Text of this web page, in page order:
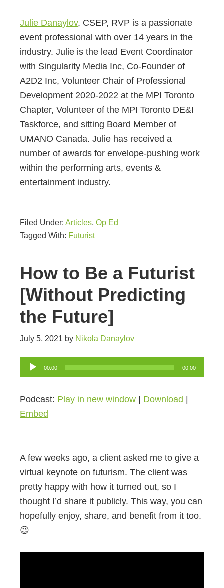
Julie Danaylov, CSEP, RVP is a passionate
event professional with over 14 years in the
industry. Julie is the lead Event Coordinator
with Singularity Media Inc, Co-Founder of
A2D2 Inc, Volunteer Chair of Professional
Development 2020-2022 at the MPI Toronto
Chapter, Volunteer of the MPI Toronto DE&I
Taskforce, and sitting Board Member of
UMANO Canada. Julie has received a
number of awards for envelope-pushing work
within the performing arts, events &
entertainment industry.
Filed Under: Articles, Op Ed
Tagged With: Futurist
How to Be a Futurist
[Without Predicting
the Future]
July 5, 2021 by Nikola Danaylov
Audio
Player
00:00 00:00
Podcast: Play in new window | Download |
Embed
A few weeks ago, a client asked me to give a
virtual keynote on futurism. The client was
pretty happy with how it turned out, so I
thought I’d share it publicly. This way, you can
hopefully enjoy, share, and benefit from it too.
😉